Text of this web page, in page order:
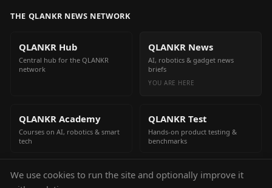
THE QLANKR NEWS NETWORK
QLANKR Hub
Central hub for the QLANKR
network
QLANKR News
AI, robotics & gadget news
briefs
YOU ARE HERE
QLANKR Academy
Courses on AI, robotics & smart
tech
QLANKR Test
Hands-on product testing &
benchmarks
QLANKR Build
We use cookies to run the site and optionally improve it